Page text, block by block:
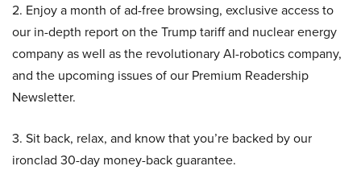
2. Enjoy a month of ad-free browsing, exclusive access to
our in-depth report on the Trump tariff and nuclear energy
company as well as the revolutionary AI-robotics company,
and the upcoming issues of our Premium Readership
Newsletter.
3. Sit back, relax, and know that you’re backed by our
ironclad 30-day money-back guarantee.